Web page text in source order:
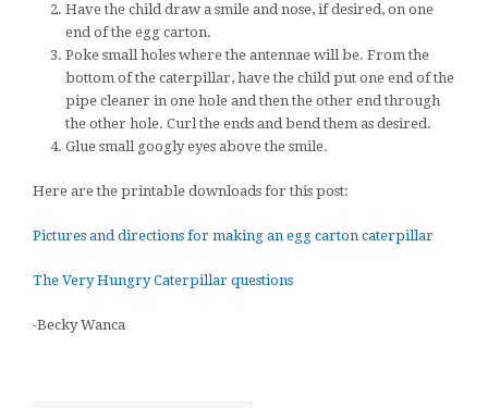
Have the child draw a smile and nose, if desired, on one
end of the egg carton.
Poke small holes where the antennae will be. From the
bottom of the caterpillar, have the child put one end of the
pipe cleaner in one hole and then the other end through
the other hole. Curl the ends and bend them as desired.
Glue small googly eyes above the smile.
Here are the printable downloads for this post:
Pictures and directions for making an egg carton caterpillar
The Very Hungry Caterpillar questions
-Becky Wanca